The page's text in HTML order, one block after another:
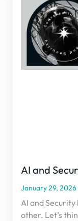
AI and
January 29, 2026
AI and
other. Let’s